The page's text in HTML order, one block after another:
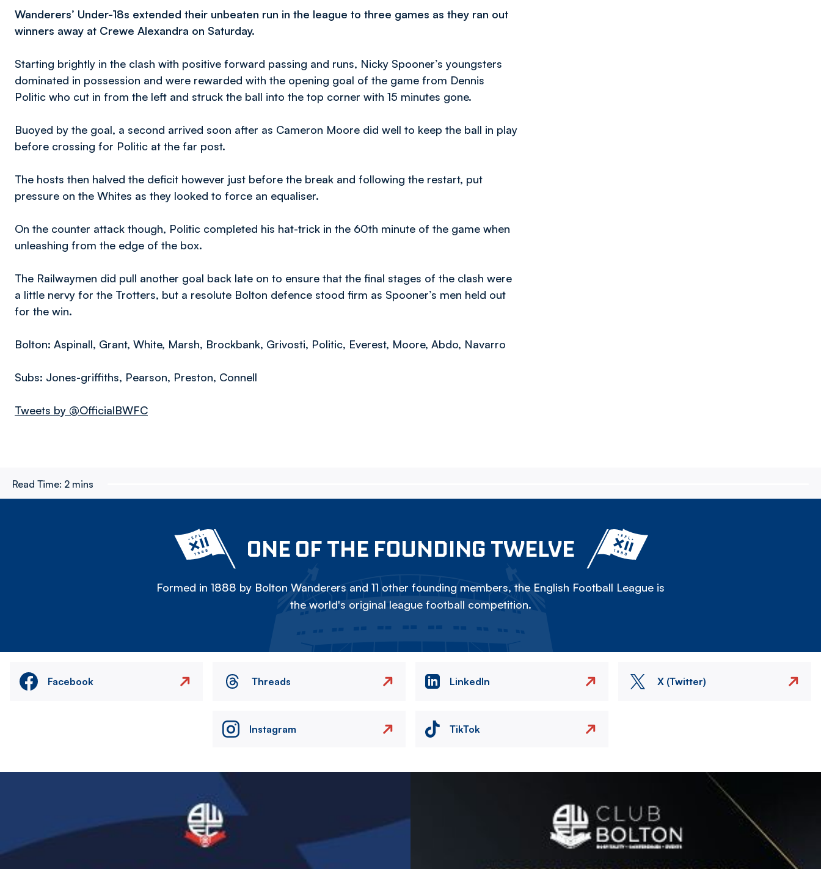
Wanderers’ Under-18s extended their unbeaten run in the league to three games as they ran out
winners away at Crewe Alexandra on Saturday.
Starting brightly in the clash with positive forward passing and runs, Nicky Spooner’s youngsters
dominated in possession and were rewarded with the opening goal of the game from Dennis
Politic who cut in from the left and struck the ball into the top corner with 15 minutes gone.
Buoyed by the goal, a second arrived soon after as Cameron Moore did well to keep the ball in play
before crossing for Politic at the far post.
The hosts then halved the deficit however just before the break and following the restart, put
pressure on the Whites as they looked to force an equaliser.
On the counter attack though, Politic completed his hat-trick in the 60th minute of the game when
unleashing from the edge of the box.
The Railwaymen did pull another goal back late on to ensure that the final stages of the clash were
a little nervy for the Trotters, but a resolute Bolton defence stood firm as Spooner’s men held out
for the win.
Bolton: Aspinall, Grant, White, Marsh, Brockbank, Grivosti, Politic, Everest, Moore, Abdo, Navarro
Subs: Jones-griffiths, Pearson, Preston, Connell
Tweets by @OfficialBWFC
Read Time: 2 mins
ONE OF THE FOUNDING TWELVE
Formed in 1888 by Bolton Wanderers and 11 other founding members, the English Football League is
the world's original league football competition.
Facebook Threads LinkedIn X (Twitter)
Instagram TikTok